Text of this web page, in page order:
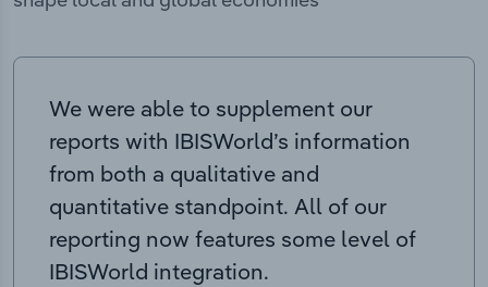
We were able to supplement our
reports with IBISWorld’s information
from both a qualitative and
quantitative standpoint. All of our
reporting now features some level of
IBISWorld integration.